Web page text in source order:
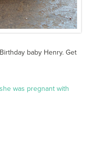
baby Henry. Get
was pregnant with